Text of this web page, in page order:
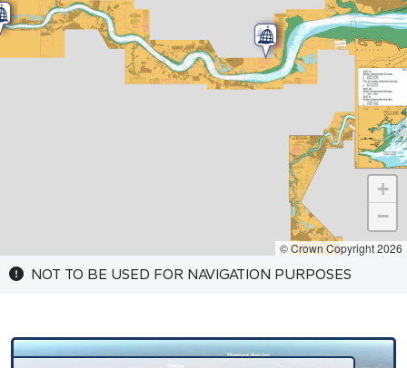
+
−
© Crown Copyright 2026
NOT TO BE USED FOR NAVIGATION PURPOSES